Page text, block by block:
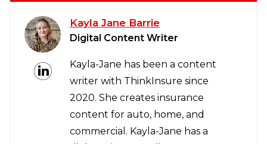
Kayla Jane Barrie
Digital Content Writer
Kayla-Jane has been a content
writer with ThinkInsure since
2020. She creates insurance
content for auto, home, and
commercial. Kayla-Jane has a